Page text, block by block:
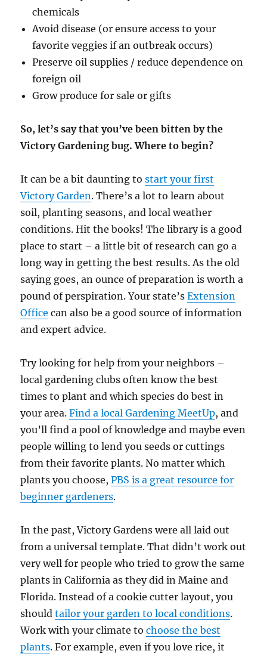
chemicals
Avoid disease (or ensure access to your
favorite veggies if an outbreak occurs)
Preserve oil supplies / reduce dependence on
foreign oil
Grow produce for sale or gifts
So, let’s say that you’ve been bitten by the
Victory Gardening bug. Where to begin?
It can be a bit daunting tostart your first
Victory Garden. There’s a lot to learn about
soil, planting seasons, and local weather
conditions. Hit the books! The library is a good
place to start – a little bit of research can go a
long way in getting the best results. As the old
saying goes, an ounce of preparation is worth a
pound of perspiration. Your state’sExtension
Office can also be a good source of information
and expert advice.
Try looking for help from your neighbors –
local gardening clubs often know the best
times to plant and which species do best in
your area.Find a local Gardening MeetUp, and
you’ll find a pool of knowledge and maybe even
people willing to lend you seeds or cuttings
from their favorite plants. No matter which
plants you choose,PBS is a great resource for
beginner gardeners.
In the past, Victory Gardens were all laid out
from a universal template. That didn’t work out
very well for people who tried to grow the same
plants in California as they did in Maine and
Florida. Instead of a cookie cutter layout, you
shouldtailor your garden to local conditions.
Work with your climate tochoose the best
plants. For example, even if you love rice, it